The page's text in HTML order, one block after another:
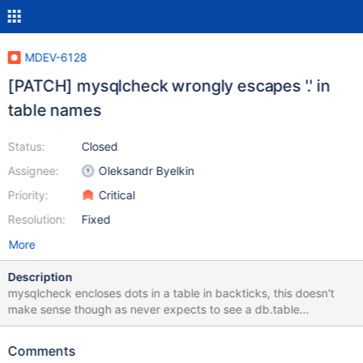
MDEV-6128
[PATCH] mysqlcheck wrongly escapes '.' in
table names
Status:
Assignee:
Priority:
Resolution:
Closed
Oleksandr Byelkin
Critical
Fixed
More
Description
mysqlcheck encloses dots in a table in backticks, this doesn't
make sense though as never expects to see a db.table
combination (database and table names are passed in as
mysql_upgrade, for tables with a dot in their name test case:
Comments